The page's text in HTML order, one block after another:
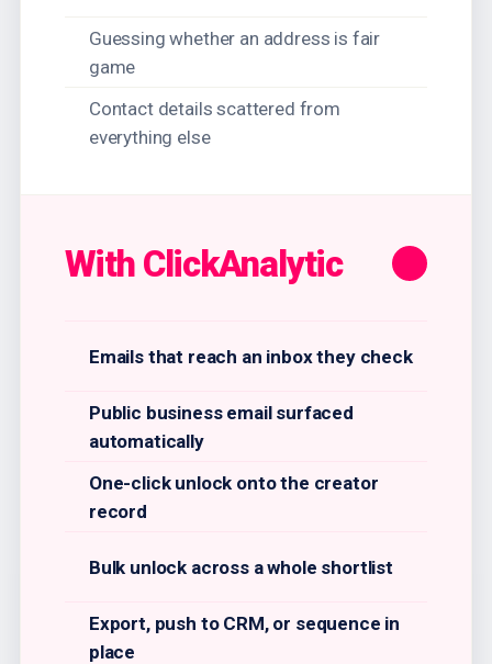
Guessing whether an address is fair
game
Contact details scattered from
everything else
With ClickAnalytic
Emails that reach an inbox they check
Public business email surfaced
automatically
One-click unlock onto the creator
record
Bulk unlock across a whole shortlist
Export, push to CRM, or sequence in
place